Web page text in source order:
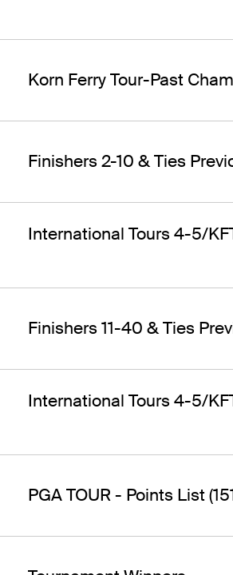
Korn Ferry Tour-Past
Finishers 2-10 & Ties
International Tours 4-5/
Finishers 11-40 & Ties
International Tours 4-5/
PGA TOUR - Points List